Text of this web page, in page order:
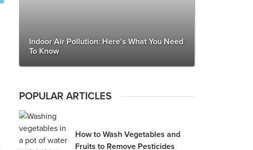
Indoor Air Pollution: Here’s What You Need
To Know
POPULAR ARTICLES
How to Wash Vegetables and
Fruits to Remove Pesticides